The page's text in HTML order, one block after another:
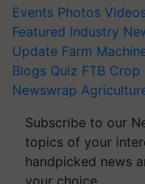
Events Photos
Featured Industry
Update Farm
Blogs Quiz FTB Crop
Newswrap
Subscribe to our
topics of your
handpicked news